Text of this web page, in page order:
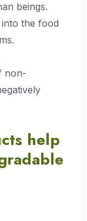
beings.
the food
non-
help